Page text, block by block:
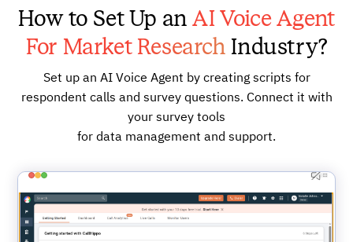
How to Set Up anAI Voice Agent
For Market Research Industry?
Set up an AI Voice Agent by creating scripts for
respondent calls and survey questions. Connect it with
your survey tools
for data management and support.